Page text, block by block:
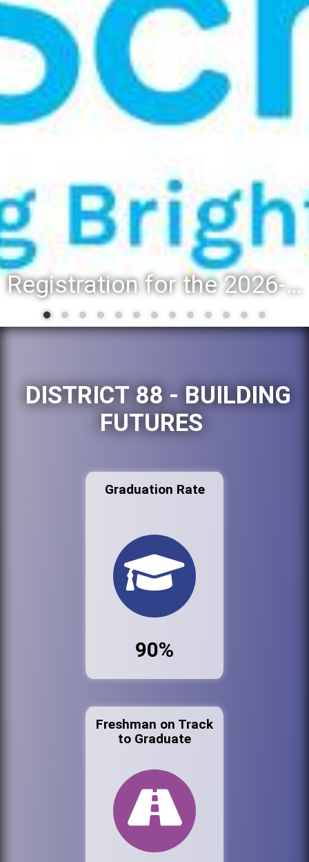
Registration for the 2026-27 school year: Registration Steps
DISTRICT 88 - BUILDING
FUTURES
Graduation Rate
90%
Freshman on Track
to Graduate